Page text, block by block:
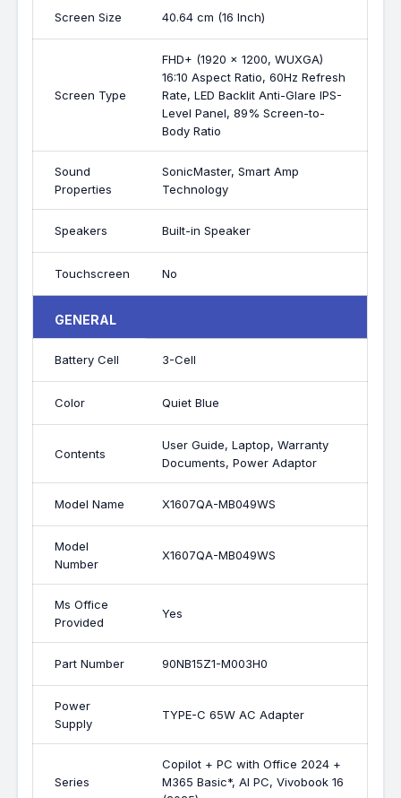
Screen Size 40.64 cm (16 Inch)
Screen Type
FHD+ (1920 x 1200, WUXGA)
16:10 Aspect Ratio, 60Hz Refresh
Rate, LED Backlit Anti-Glare IPS-
Level Panel, 89% Screen-to-
Body Ratio
Sound
Properties
SonicMaster, Smart Amp
Technology
Speakers Built-in Speaker
Touchscreen No
GENERAL
Battery Cell 3-Cell
Color Quiet Blue
Contents
User Guide, Laptop, Warranty
Documents, Power Adaptor
Model Name X1607QA-MB049WS
Model
Number
X1607QA-MB049WS
Ms Office
Provided
Yes
Part Number 90NB15Z1-M003H0
Power
Supply
TYPE-C 65W AC Adapter
Series
Copilot + PC with Office 2024 +
M365 Basic*, AI PC, Vivobook 16